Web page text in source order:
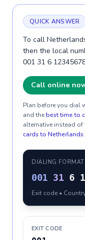
QUICK ANSWER
To call
then the local
001 31 6
Call online
Plan before you dial
and thebest time to
alternative instead
cards to Netherlands.
DIALING FORMAT
001 31 6
Exit code •
EXIT CODE